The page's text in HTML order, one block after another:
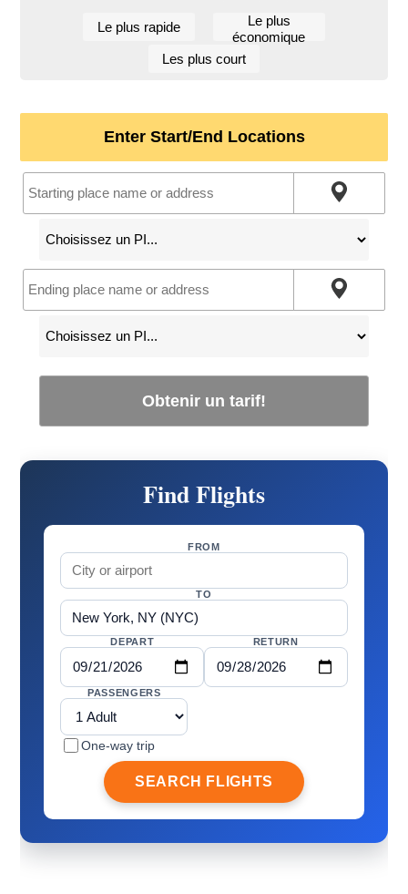
Le plus rapide
Le plus
économique
Les plus court
Enter Start/End Locations
Obtenir un tarif!
Find Flights
FROM
TO
DEPART RETURN
PASSENGERS
One-way trip
SEARCH FLIGHTS